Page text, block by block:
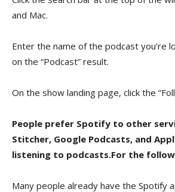
and Mac.
Enter the name of the podcast you’re
on the “Podcast” result.
On the show landing page, click the
People prefer Spotify to other
Stitcher, Google Podcasts, and
listening to podcasts.For the
Many people already have the Spotify